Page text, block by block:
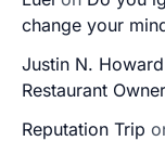
change your
Justin N. Howard
Restaurant Owner
Reputation Trip